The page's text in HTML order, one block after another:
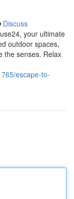
Discuss
your ultimate
outdoor spaces,
the senses. Relax
escape-to-